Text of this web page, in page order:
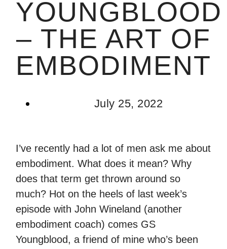
YOUNGBLOOD
– THE ART OF
EMBODIMENT
July 25, 2022
I’ve recently had a lot of men ask me about
embodiment. What does it mean? Why
does that term get thrown around so
much? Hot on the heels of last week’s
episode with John Wineland (another
embodiment coach) comes GS
Youngblood, a friend of mine who’s been